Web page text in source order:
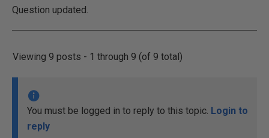
Question updated.
Viewing 9 posts - 1 through 9 (of 9 total)
You must be logged in to reply to this topic. Login to
reply